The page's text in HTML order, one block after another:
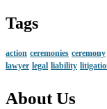
Tags
action ceremonies ceremony
lawyer legal liability
About Us